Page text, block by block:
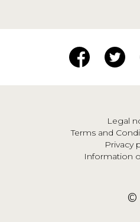
Legal
Terms and
Privacy
Information
©